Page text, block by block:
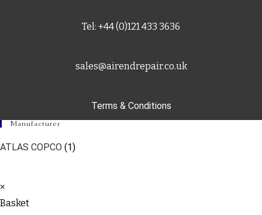
Tel: +44 (0)121 433 3636
sales@airendrepair.co.uk
Terms & Conditions
Manufacturer
ATLAS COPCO (1)
×
Basket